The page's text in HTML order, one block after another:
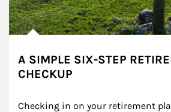
A SIMPLE SIX-STEP
CHECKUP
Checking in on your retirement